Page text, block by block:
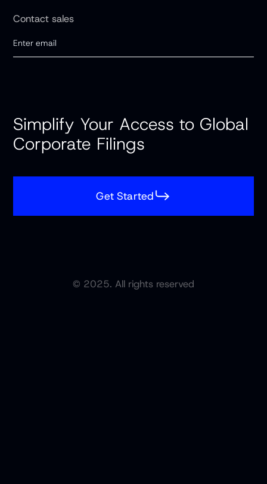
Simplify Your Access to Global
Corporate Filings
Get Started
Contact sales
© 2025. All rights reserved